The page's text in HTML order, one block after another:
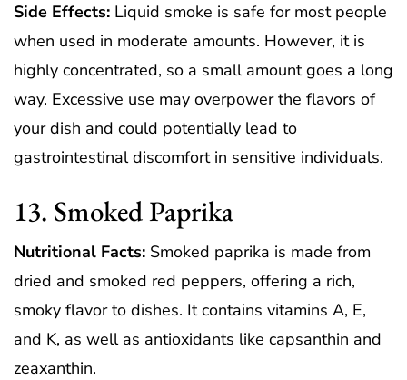
Side Effects: Liquid smoke is safe for most people
when used in moderate amounts. However, it is
highly concentrated, so a small amount goes a long
way. Excessive use may overpower the flavors of
your dish and could potentially lead to
gastrointestinal discomfort in sensitive individuals.
13. Smoked Paprika
Nutritional Facts: Smoked paprika is made from
dried and smoked red peppers, offering a rich,
smoky flavor to dishes. It contains vitamins A, E,
and K, as well as antioxidants like capsanthin and
zeaxanthin.